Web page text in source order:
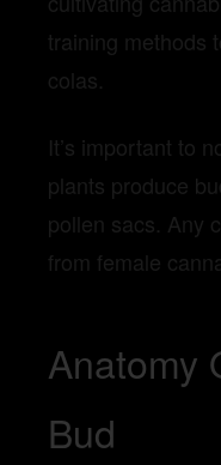
training methods
colas.
It’s important to
plants produce
pollen sacs. Any
from female
Anatomy
Bud